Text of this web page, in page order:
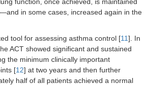
in some cases, increased again in the
tool for assessing asthma control [11]. In
ACT showed significant and sustained
the minimum clinically important
[12] at two years and then further
half of all patients achieved a normal